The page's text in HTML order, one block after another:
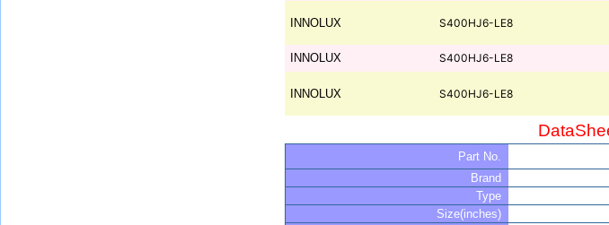
INNOLUX S400HJ6-LE8
INNOLUX S400HJ6-LE8
INNOLUX S400HJ6-LE8
Part No.
Brand
Type
Size(inches)